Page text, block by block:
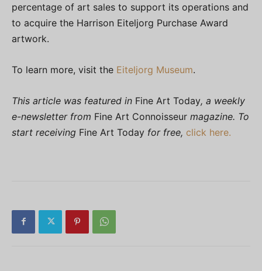
percentage of art sales to support its operations and
to acquire the Harrison Eiteljorg Purchase Award
artwork.
To learn more, visit the Eiteljorg Museum.
This article was featured in Fine Art Today, a weekly
e-newsletter from Fine Art Connoisseur magazine. To
start receiving Fine Art Today for free, click here.